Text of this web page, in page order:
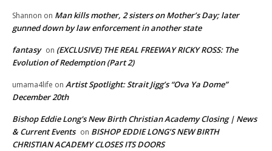
Shannon on Man kills mother, 2 sisters on Mother’s Day; later
gunned down by law enforcement in another state
fantasy on (EXCLUSIVE) THE REAL FREEWAY RICKY ROSS: The
Evolution of Redemption (Part 2)
umama4life on Artist Spotlight: Strait Jigg’s “Ova Ya Dome”
December 20th
Bishop Eddie Long's New Birth Christian Academy Closing | News
& Current Events on BISHOP EDDIE LONG’S NEW BIRTH
CHRISTIAN ACADEMY CLOSES ITS DOORS